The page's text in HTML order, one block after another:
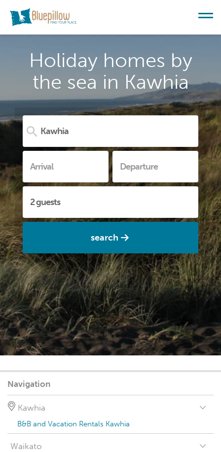
Holiday homes by
the sea in Kawhia
search
Navigation
Kawhia
B&B and Vacation Rentals Kawhia
Waikato